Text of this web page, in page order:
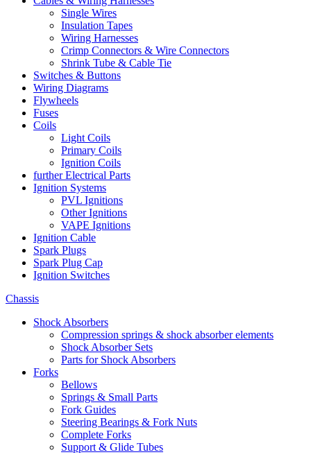
Single Wires
Insulation Tapes
Wiring Harnesses
Crimp Connectors & Wire Connectors
Shrink Tube & Cable Tie
Switches & Buttons
Wiring Diagrams
Flywheels
Fuses
Coils
Light Coils
Primary Coils
Ignition Coils
further Electrical Parts
Ignition Systems
PVL Ignitions
Other Ignitions
VAPE Ignitions
Ignition Cable
Spark Plugs
Spark Plug Cap
Ignition Switches
Chassis
Shock Absorbers
Compression springs & shock absorber elements
Shock Absorber Sets
Parts for Shock Absorbers
Forks
Bellows
Springs & Small Parts
Fork Guides
Steering Bearings & Fork Nuts
Complete Forks
Support & Glide Tubes